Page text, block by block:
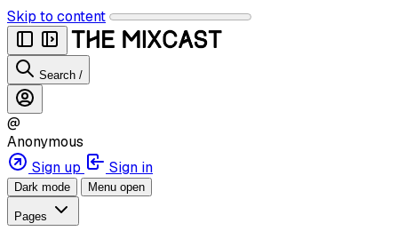
Skip to content
Search /
@
Anonymous
Sign up
Sign in
Dark mode Menu open
Pages